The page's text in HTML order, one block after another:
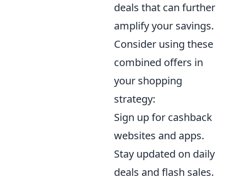
deals that can further
amplify your savings.
Consider using these
combined offers in
your shopping
strategy:
Sign up for cashback
websites and apps.
Stay updated on daily
deals and flash sales.